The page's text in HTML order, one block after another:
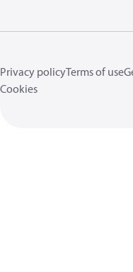
Privacy policyTerms of use
Cookies